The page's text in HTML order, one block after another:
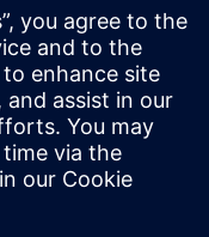
a VCR
to